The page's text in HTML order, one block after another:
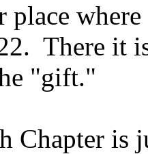
place
There it
"gift."
Chapter is